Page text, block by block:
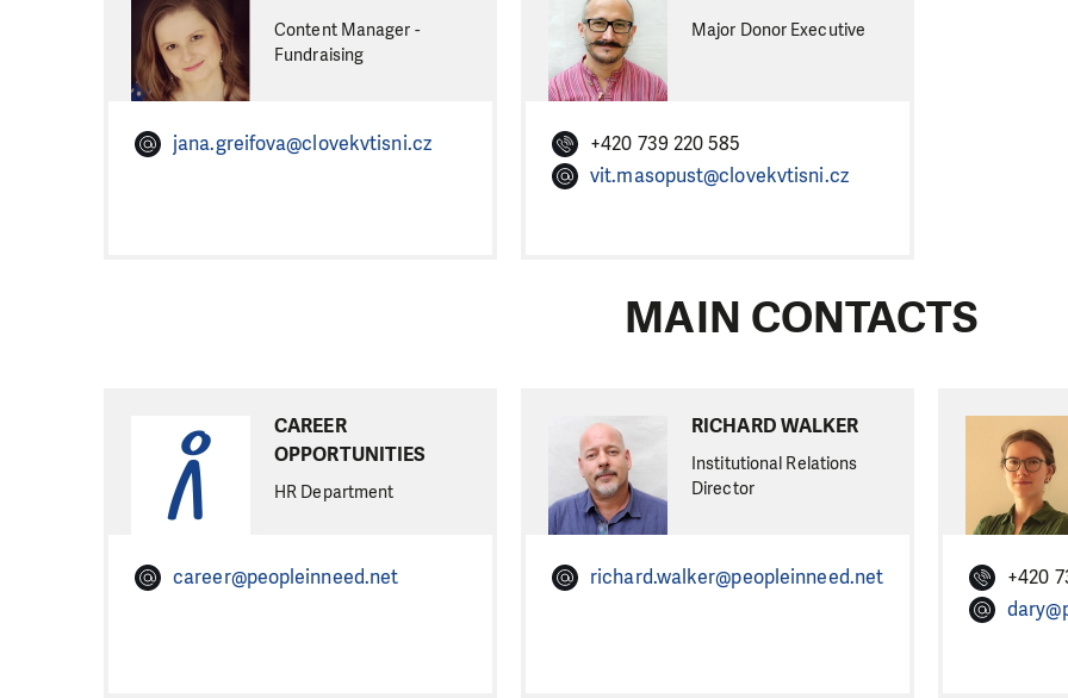
Content Manager -
Fundraising
jana.greifova@clovekvtisni.cz
Major Donor Executive
+420 739 220 585
vit.masopust@clovekvtisni.cz
MAIN CONTACTS
CAREER
OPPORTUNITIES
HR Department
career@peopleinneed.net
RICHARD WALKER
Institutional Relations
Director
richard.walker@peopleinneed.net
+420